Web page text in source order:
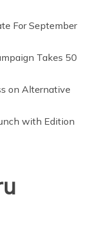
For September
Takes 50
on Alternative
with Edition